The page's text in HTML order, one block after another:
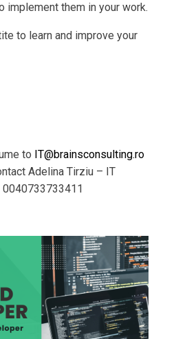
implement them in your work.
to learn and improve your
to IT@brainsconsulting.ro
Adelina Tirziu – IT
0040733733411